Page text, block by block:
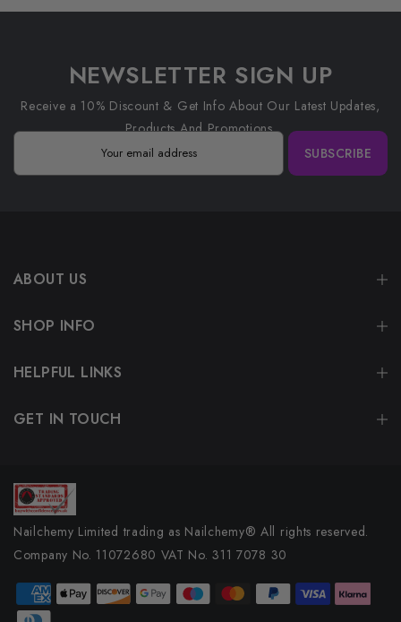
NEWSLETTER SIGN UP
Receive a 10% Discount & Get Info About Our Latest Updates,
Products And Promotions.
SUBSCRIBE
ABOUT US
SHOP INFO
HELPFUL LINKS
GET IN TOUCH
Nailchemy Limited trading as Nailchemy® All rights reserved.
Company No. 11072680 VAT No. 311 7078 30